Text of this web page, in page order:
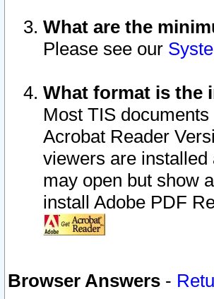
What are the
Please see our
What format is the
Most TIS
Acrobat Reader
viewers are
may open but show
install Adobe PDF
Browser Answers -